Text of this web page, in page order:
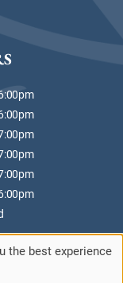
the best experience